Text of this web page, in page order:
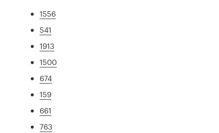
1556
541
1913
1500
674
159
661
763